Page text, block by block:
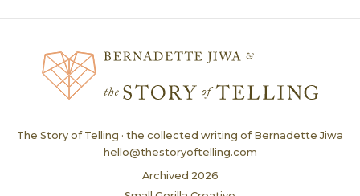
The Story of Telling · the collected writing of Bernadette Jiwa
hello@thestoryoftelling.com
Archived 2026